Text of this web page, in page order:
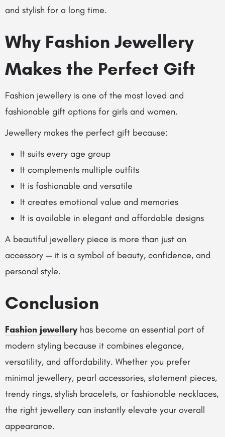
and stylish for a long time.
Why Fashion Jewellery
Makes the Perfect Gift
Fashion jewellery is one of the most loved and
fashionable gift options for girls and women.
Jewellery makes the perfect gift because:
It suits every age group
It complements multiple outfits
It is fashionable and versatile
It creates emotional value and memories
It is available in elegant and affordable designs
A beautiful jewellery piece is more than just an
accessory — it is a symbol of beauty, confidence, and
personal style.
Conclusion
Fashion jewellery has become an essential part of
modern styling because it combines elegance,
versatility, and affordability. Whether you prefer
minimal jewellery, pearl accessories, statement pieces,
trendy rings, stylish bracelets, or fashionable necklaces,
the right jewellery can instantly elevate your overall
appearance.